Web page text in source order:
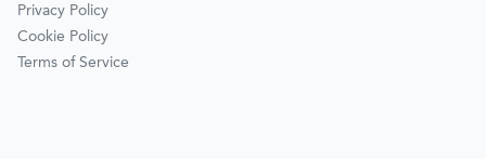
Privacy Policy
Cookie Policy
Terms of Service